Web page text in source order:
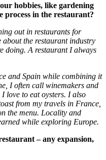
hobbies, like gardening
process in the restaurant?
out in restaurants for
about the restaurant industry
doing. A restaurant I always
and Spain while combining it
I often call winemakers and
love to eat oysters. I also
from my travels in France,
the menu. Locality and
while exploring Europe.
– any expansion,